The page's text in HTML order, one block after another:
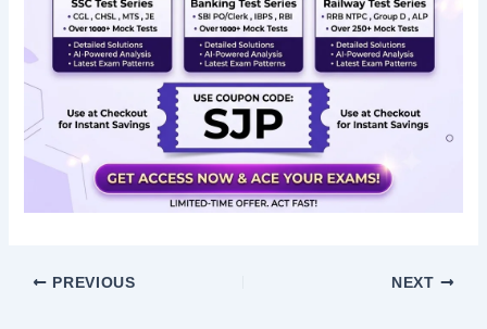
PREVIOUS NEXT